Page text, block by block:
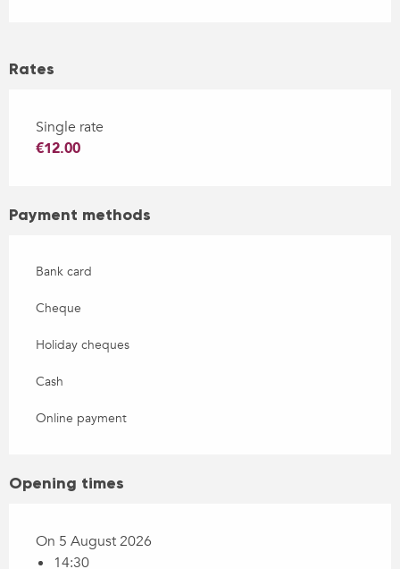
Rates
Single rate
€12.00
Payment methods
Bank card
Cheque
Holiday cheques
Cash
Online payment
Opening times
On 5 August 2026
14:30